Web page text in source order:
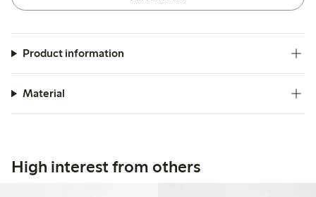
Product information
Material
High interest from others